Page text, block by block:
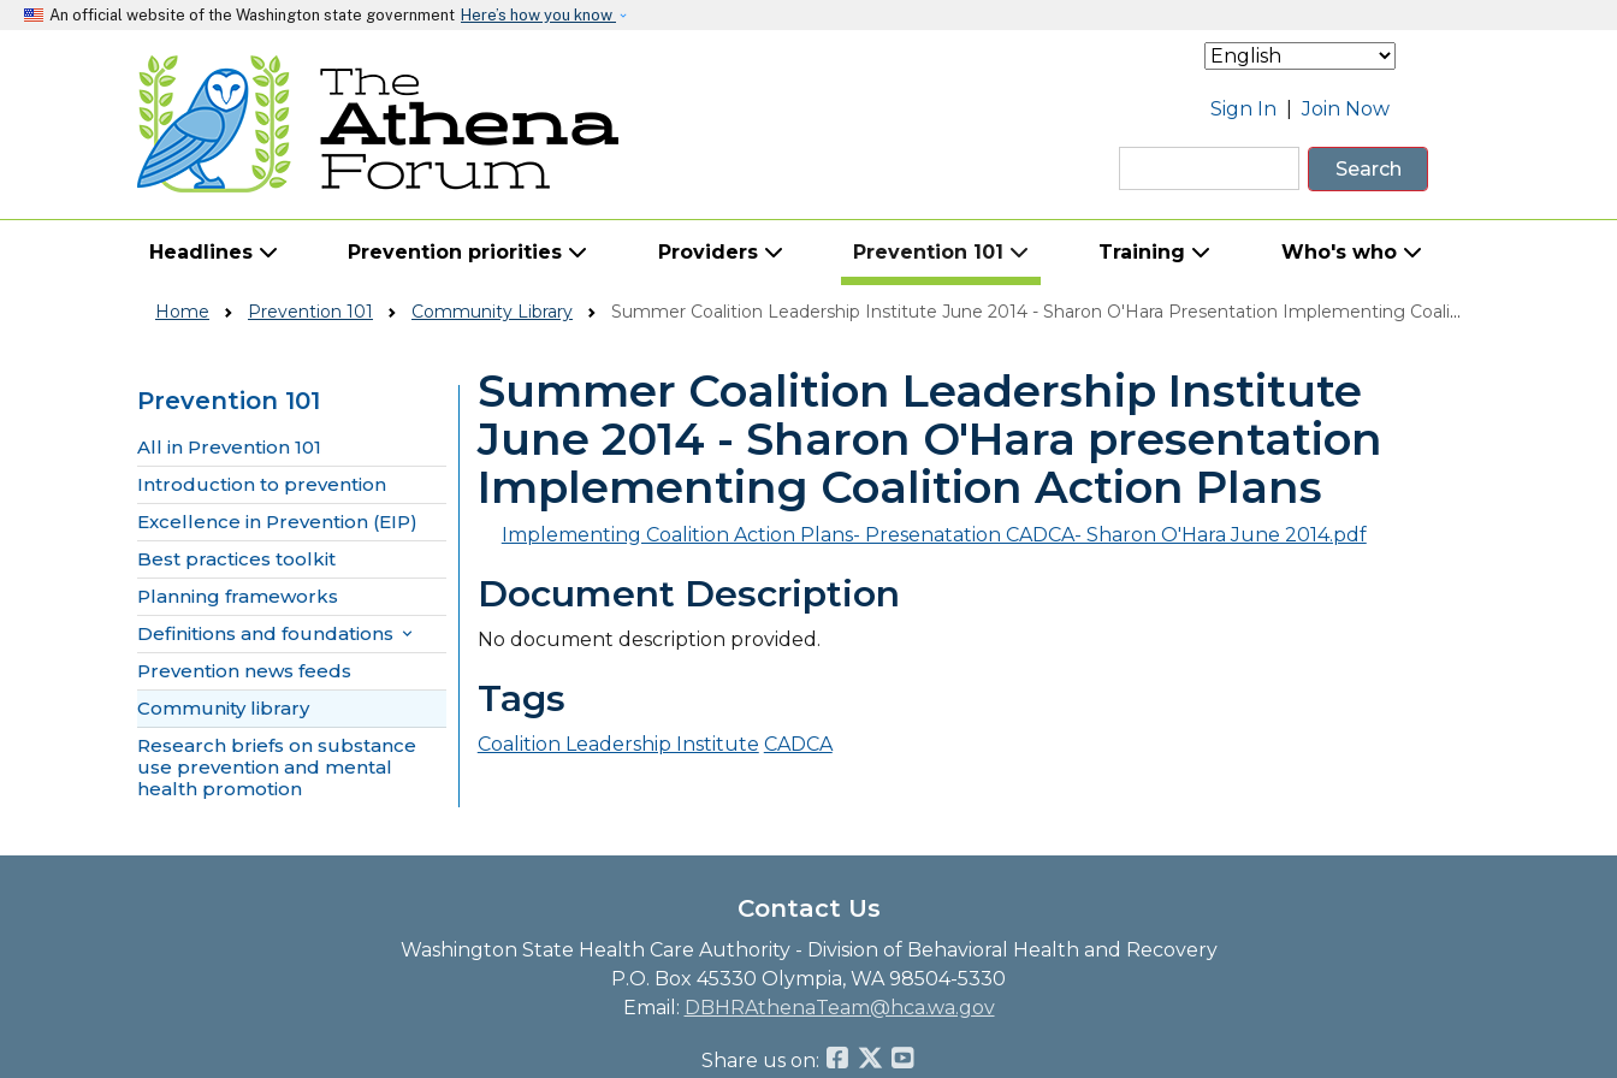
An official website of the Washington state government Here’s how you know
Sign In |Join Now
Search
Headlines Prevention priorities Providers Prevention 101 Training Who's who
Home Prevention 101 Community Library Summer Coalition Leadership Institute June 2014 - Sharon O'Hara Presentation Implementing Coalition Action Plans
Prevention 101
Skip to main content
All in Prevention 101
Introduction to prevention
Excellence in Prevention (EIP)
Best practices toolkit
Planning frameworks
Definitions and foundations 
Prevention news feeds
Community library
Research briefs on substance
use prevention and mental
health promotion
Summer Coalition Leadership Institute
June 2014 - Sharon O'Hara presentation
Implementing Coalition Action Plans
Implementing Coalition Action Plans- Presenatation CADCA- Sharon O'Hara June 2014.pdf
Document Description
No document description provided.
Tags
Coalition Leadership Institute CADCA
Contact Us
Washington State Health Care Authority - Division of Behavioral Health and Recovery
P.O. Box 45330 Olympia, WA 98504-5330
Email: DBHRAthenaTeam@hca.wa.gov
Share us on: